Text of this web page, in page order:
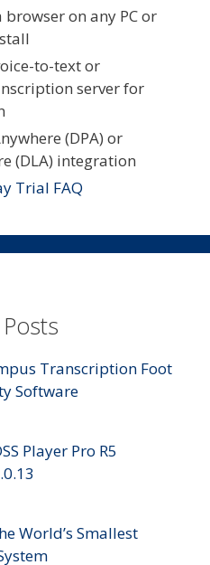
on any PC or
to-text or
server for
(DPA) or
(DLA) integration
Trial FAQ
Transcription Foot
Software
Player Pro R5
World’s Smallest